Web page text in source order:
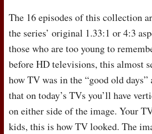
The 16 episodes of this collection
the series’ original 1.33:1 or 4:3
those who are too young to
before HD televisions, this almost
how TV was in the “good old days”
that on today’s TVs you’ll have
on either side of the image. Your
kids, this is how TV looked. The